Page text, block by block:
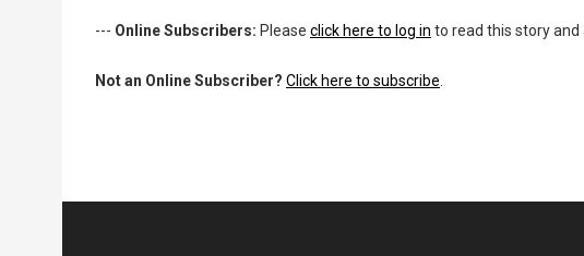
--- Online Subscribers: Please click here to log in to read this story and
Not an Online Subscriber? Click here to subscribe